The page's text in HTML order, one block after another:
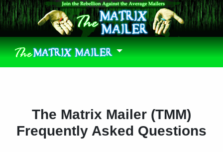
The Matrix Mailer (TMM)
Frequently Asked Questions